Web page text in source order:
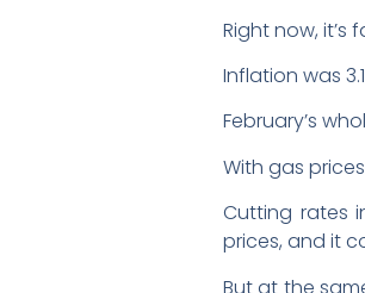
Right now, it’s
Inflation was
February’s
With gas
Cutting rates
prices, and it
But at the